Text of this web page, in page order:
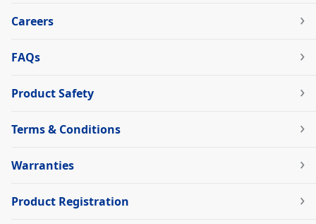
Careers
FAQs
Product Safety
Terms & Conditions
Warranties
Product Registration